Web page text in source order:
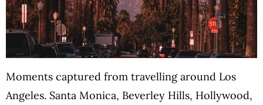
Moments captured from travelling around Los
Angeles. Santa Monica, Beverley Hills, Hollywood,